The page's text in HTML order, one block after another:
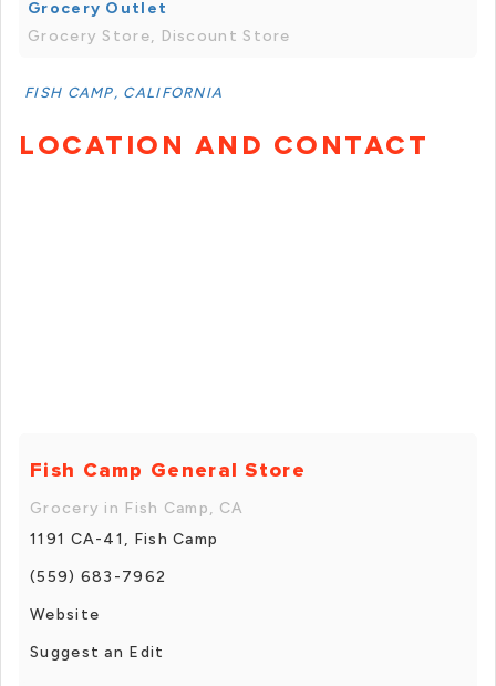
Grocery Outlet
Grocery Store, Discount Store
FISH CAMP, CALIFORNIA
LOCATION AND CONTACT
Fish Camp General Store
Grocery in Fish Camp, CA
1191 CA-41, Fish Camp
(559) 683-7962
Website
Suggest an Edit